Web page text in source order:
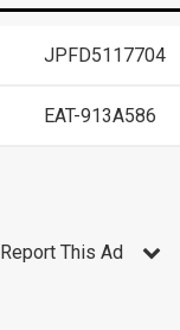
JPFD5117704
EAT-913A586
Report This Ad